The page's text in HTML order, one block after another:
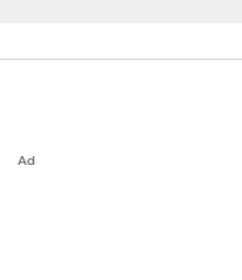
Ad